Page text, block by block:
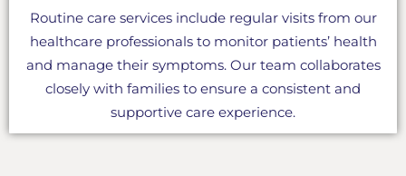
Routine care services include regular visits from our
healthcare professionals to monitor patients’ health
and manage their symptoms. Our team collaborates
closely with families to ensure a consistent and
supportive care experience.